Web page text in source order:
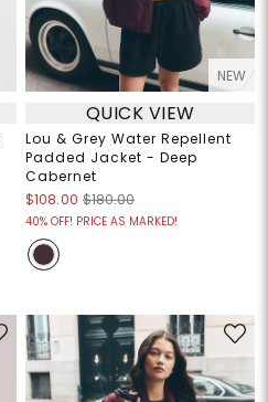
NEW
QUICK VIEW
Lou & Grey Water Repellent
Padded Jacket - Deep
Cabernet
$108.00 $180.00
40% OFF! PRICE AS MARKED!